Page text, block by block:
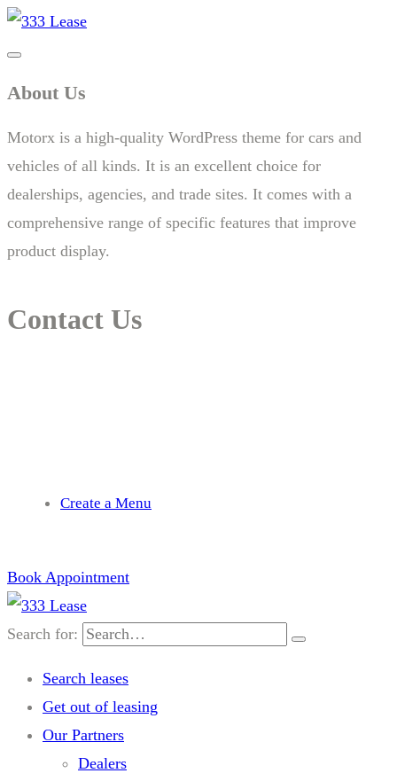
About Us
Motorx is a high-quality WordPress theme for cars and
vehicles of all kinds. It is an excellent choice for
dealerships, agencies, and trade sites. It comes with a
comprehensive range of specific features that improve
product display.
Contact Us
Create a Menu
Book Appointment
Search for:
Search leases
Get out of leasing
Our Partners
Dealers